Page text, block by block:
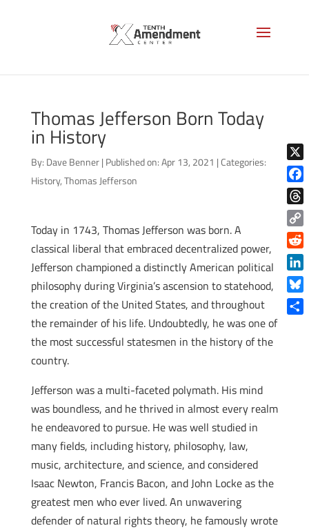
Thomas Jefferson Born Today
in History
By: Dave Benner | Published on: Apr 13, 2021 |Categories:
History,Thomas Jefferson
Today in 1743, Thomas Jefferson was born. A
classical liberal that embraced decentralized power,
Jefferson championed a distinctly American political
philosophy during Virginia’s ascension to statehood,
the creation of the United States, and throughout
the remainder of his life. Undoubtedly, he was one of
the most successful statesmen in the history of the
country.
Jefferson was a multi-faceted polymath. His mind
was boundless, and he thrived in almost every realm
he endeavored to pursue. He was well studied in
many fields, including history, philosophy, law,
music, architecture, and science, and considered
Isaac Newton, Francis Bacon, and John Locke as the
greatest men who ever lived. An unwavering
defender of natural rights theory, he famously wrote
X
Copy
Link